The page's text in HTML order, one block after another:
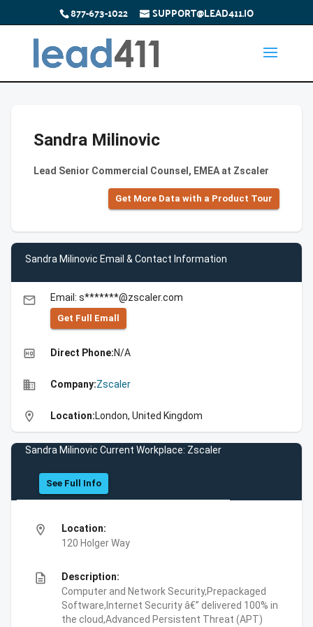
877-673-1022 SUPPORT@LEAD411.IO
Sandra Milinovic
Lead Senior Commercial Counsel, EMEA at Zscaler
Get More Data with a Product Tour
Sandra Milinovic Email & Contact Information
email Email: s*******@zscaler.com
Get Full Emall
high_quality Direct Phone:N/A
business Company:Zscaler
location_on Location:London, United Kingdom
Sandra Milinovic Current Workplace: Zscaler
See Full Info
location_on
Location:
120 Holger Way
description
Description:
Computer and Network Security,Prepackaged
Software,Internet Security â€” delivered 100% in
the cloud,Advanced Persistent Threat (APT)